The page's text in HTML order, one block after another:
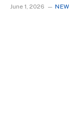
June 1, 2026